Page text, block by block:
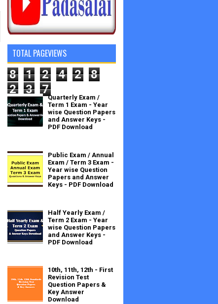
TOTAL PAGEVIEWS
8 1 2 4 2
8
2
3 7
Quarterly Exam /
Term 1 Exam - Year
wise Question Papers
and Answer Keys -
PDF Download
Public Exam / Annual
Exam / Term 3 Exam -
Year wise Question
Papers and Answer
Keys - PDF Download
Half Yearly Exam /
Term 2 Exam - Year
wise Question Papers
and Answer Keys -
PDF Download
10th, 11th, 12th - First
Revision Test
Question Papers &
Key Answer
Download